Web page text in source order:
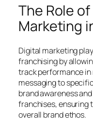
The Role
Marketing
Digital marketing
franchising by
track performance
messaging to
brand awareness
franchises, ensuring
overall brand ethos.